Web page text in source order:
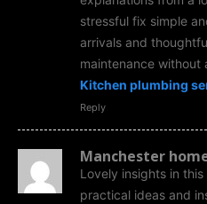
stressful fix simple
arrivals and
maintenance without
Kitchen plumbing
Reply
Manchester
Lovely insights in
practical ideas and